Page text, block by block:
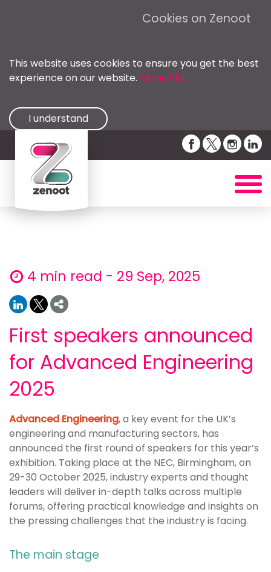
Cookies on Zenoot
This website uses cookies to ensure you get the best
experience on our website. More info
I understand
4 min read - 29 Sep, 2025
First speakers announced
for Advanced Engineering
2025
Advanced Engineering, a key event for the UK’s
engineering and manufacturing sectors, has
announced the first round of speakers for this year’s
exhibition. Taking place at the NEC, Birmingham, on
29-30 October 2025, industry experts and thought
leaders will deliver in-depth talks across multiple
forums, offering practical knowledge and insights on
the pressing challenges that the industry is facing.
The main stage